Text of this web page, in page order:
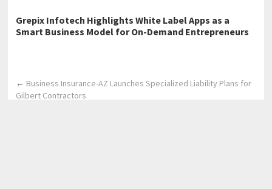
Grepix Infotech Highlights White Label Apps as a
Smart Business Model for On-Demand Entrepreneurs
← Business Insurance-AZ Launches Specialized Liability Plans for
Gilbert Contractors